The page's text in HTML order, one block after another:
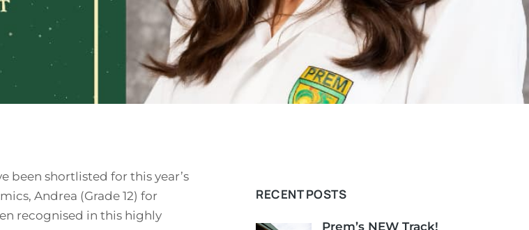
been shortlisted for this year’s
Andrea (Grade 12) for
recognised in this highly
RECENT POSTS
Prem’s NEW Track!